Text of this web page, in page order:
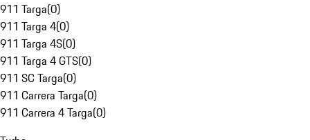
911 Targa(0)
911 Targa 4(0)
911 Targa 4S(0)
911 Targa 4 GTS(0)
911 SC Targa(0)
911 Carrera Targa(0)
911 Carrera 4 Targa(0)